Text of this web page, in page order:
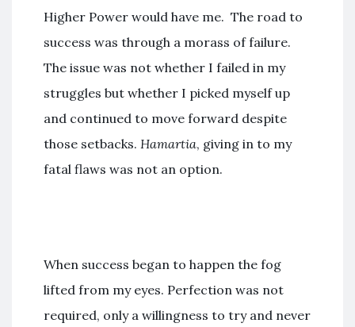
Higher Power would have me. The road to
success was through a morass of failure.
The issue was not whether I failed in my
struggles but whether I picked myself up
and continued to move forward despite
those setbacks. Hamartia, giving in to my
fatal flaws was not an option.
When success began to happen the fog
lifted from my eyes. Perfection was not
required, only a willingness to try and never